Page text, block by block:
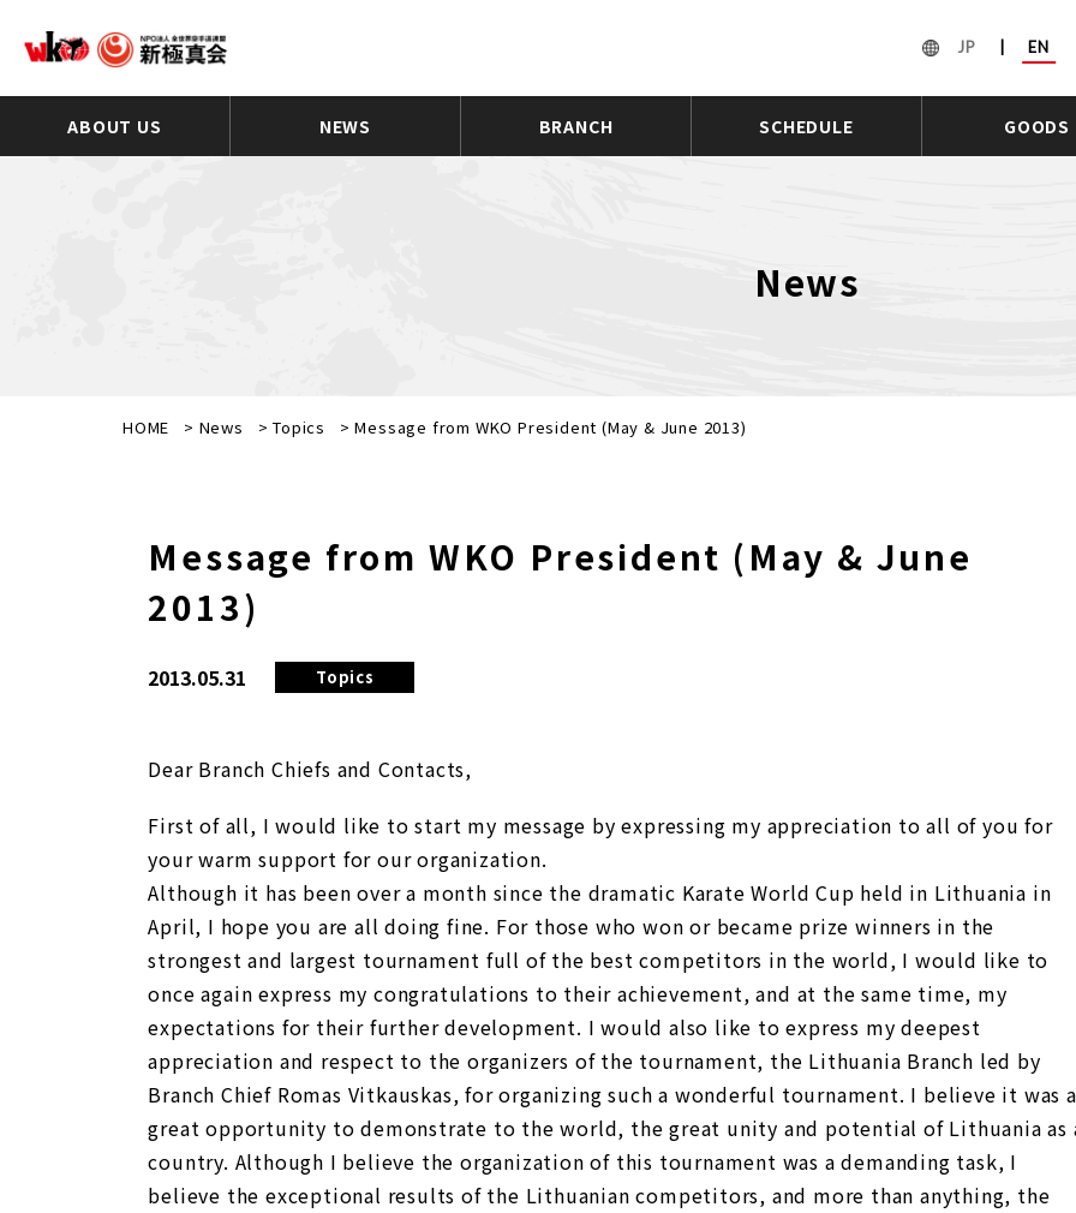
JP EN
ABOUT US NEWS BRANCH SCHEDULE GOODS
News
HOME > News >Topics >Message from WKO President (May & June 2013)
Message from WKO President (May & June
2013)
2013.05.31 Topics
Dear Branch Chiefs and Contacts,
First of all, I would like to start my message by expressing my appreciation to all of you for
your warm support for our organization.
Although it has been over a month since the dramatic Karate World Cup held in Lithuania in
April, I hope you are all doing fine. For those who won or became prize winners in the
strongest and largest tournament full of the best competitors in the world, I would like to
once again express my congratulations to their achievement, and at the same time, my
expectations for their further development. I would also like to express my deepest
appreciation and respect to the organizers of the tournament, the Lithuania Branch led by
Branch Chief Romas Vitkauskas, for organizing such a wonderful tournament. I believe it was a
great opportunity to demonstrate to the world, the great unity and potential of Lithuania as
country. Although I believe the organization of this tournament was a demanding task, I
believe the exceptional results of the Lithuanian competitors, and more than anything, the